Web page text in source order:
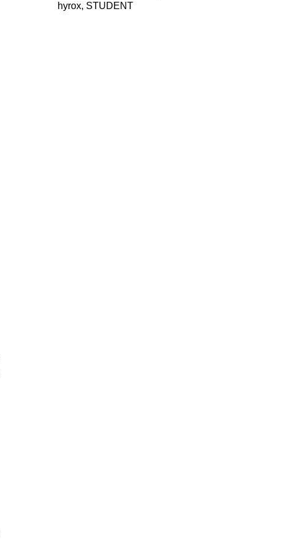
hyrox, STUDENT